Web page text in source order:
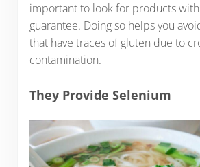
important to look for products
guarantee. Doing so helps you
that have traces of gluten due to
contamination.
They Provide Selenium